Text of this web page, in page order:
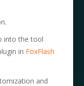
into the tool
in FoxFlash
and